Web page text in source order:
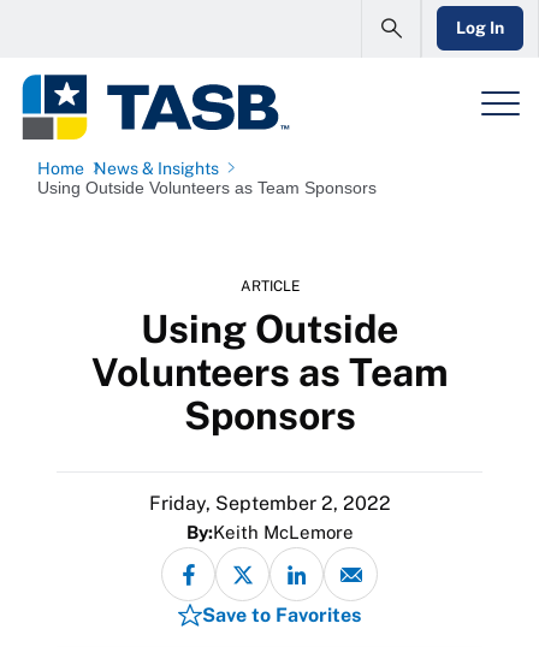
Log In
Home News & Insights
Using Outside Volunteers as Team Sponsors
ARTICLE
Using Outside
Volunteers as Team
Sponsors
Friday, September 2, 2022
By:Keith McLemore
Save to Favorites